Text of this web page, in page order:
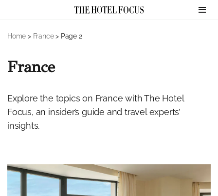
to
Home > France> Page 2
France
Explore the topics on France with The Hotel
Focus, an insider’s guide and travel experts’
insights.